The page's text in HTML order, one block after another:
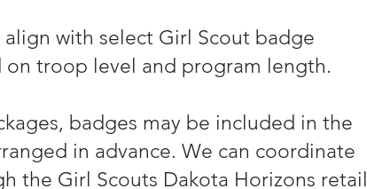
with select Girl Scout badge
on troop level and program length.
badges may be included in the
in advance. We can coordinate
the Girl Scouts Dakota Horizons retail